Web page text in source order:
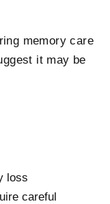
memory care
it may be
loss
careful